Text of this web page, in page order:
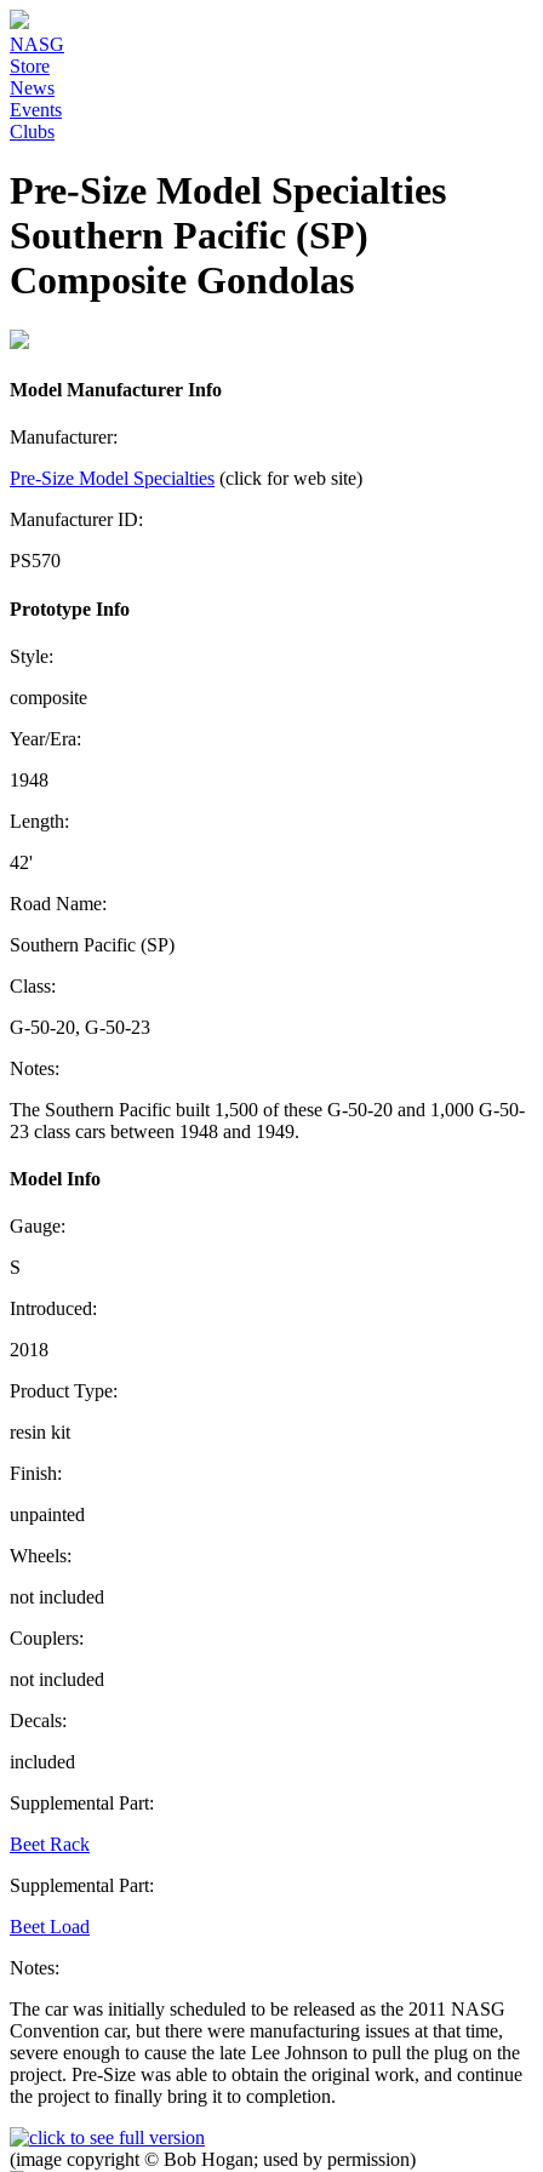
NASG
Store
News
Events
Clubs
Pre-Size Model Specialties
Southern Pacific (SP)
Composite Gondolas
Model Manufacturer Info
Manufacturer:
Pre-Size Model Specialties (click for web site)
Manufacturer ID:
PS570
Prototype Info
Style:
composite
Year/Era:
1948
Length:
42'
Road Name:
Southern Pacific (SP)
Class:
G-50-20, G-50-23
Notes:
The Southern Pacific built 1,500 of these G-50-20 and 1,000 G-50-
23 class cars between 1948 and 1949.
Model Info
Gauge:
S
Introduced:
2018
Product Type:
resin kit
Finish:
unpainted
Wheels:
not included
Couplers:
not included
Decals:
included
Supplemental Part:
Beet Rack
Supplemental Part:
Beet Load
Notes:
The car was initially scheduled to be released as the 2011 NASG
Convention car, but there were manufacturing issues at that time,
severe enough to cause the late Lee Johnson to pull the plug on the
project. Pre-Size was able to obtain the original work, and continue
the project to finally bring it to completion.
(image copyright © Bob Hogan; used by permission)